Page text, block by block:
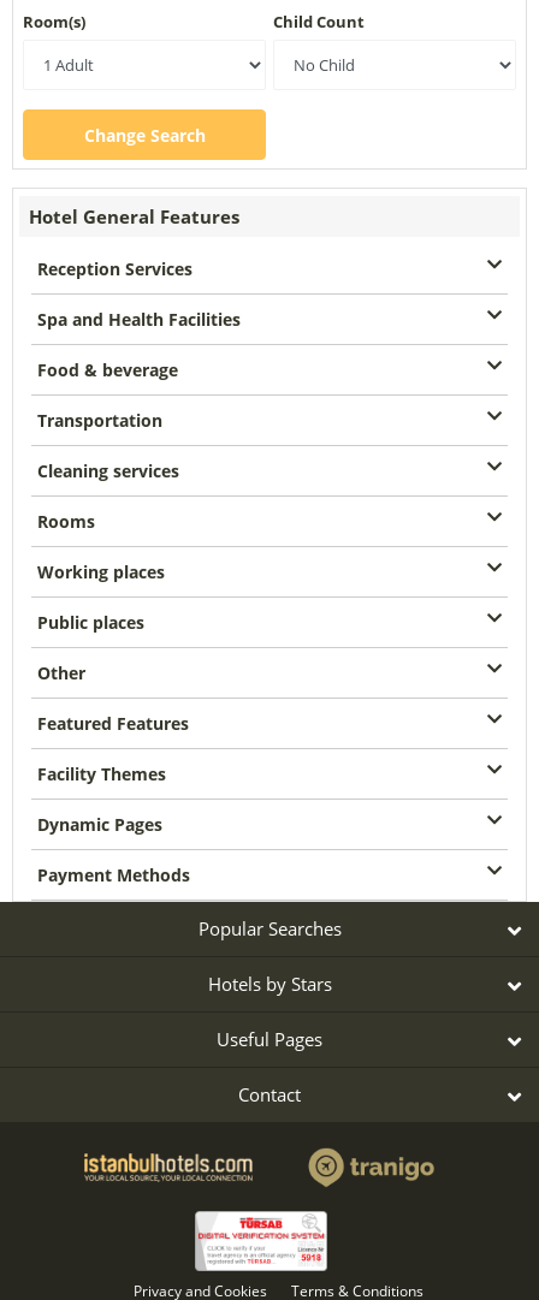
Room(s) Child Count
Change Search
Hotel General Features
Reception Services
Spa and Health Facilities
Food & beverage
Transportation
Cleaning services
Rooms
Working places
Public places
Other
Featured Features
Facility Themes
Dynamic Pages
Payment Methods
Popular Searches
Hotels by Stars
Useful Pages
Contact
Privacy and Cookies Terms & Conditions